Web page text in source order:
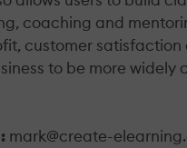
coaching and
customer
to be more widely
mark@create-